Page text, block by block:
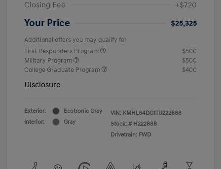
Closing Fee
+$720
Your Price $25,325
Additional offers you may qualify for
First Responders Program
$500
Military Program
$500
College Graduate Program
$400
Disclosure
Exterior:
Ecotronic Gray
Interior:
Gray
VIN: KMHLS4DG1TU222688
Stock: # H222688
Drivetrain: FWD